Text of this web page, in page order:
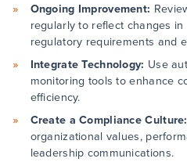
Ongoing Improvement:
regularly to reflect changes
regulatory requirements and
Integrate Technology: Use
monitoring tools to enhance
efficiency.
Create a Compliance Culture:
organizational values,
leadership communications.